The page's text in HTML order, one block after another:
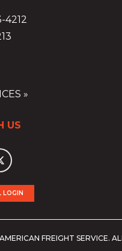
4212
»
US
LOGIN
FREIGHT SERVICE.